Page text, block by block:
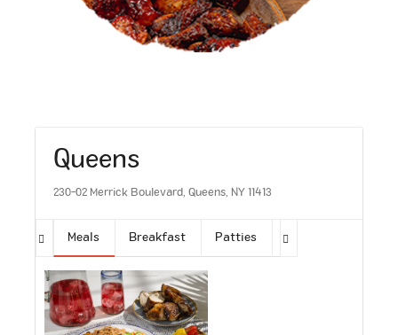
Queens
230-02 Merrick Boulevard, Queens, NY 11413
Meals Breakfast Patties Sides